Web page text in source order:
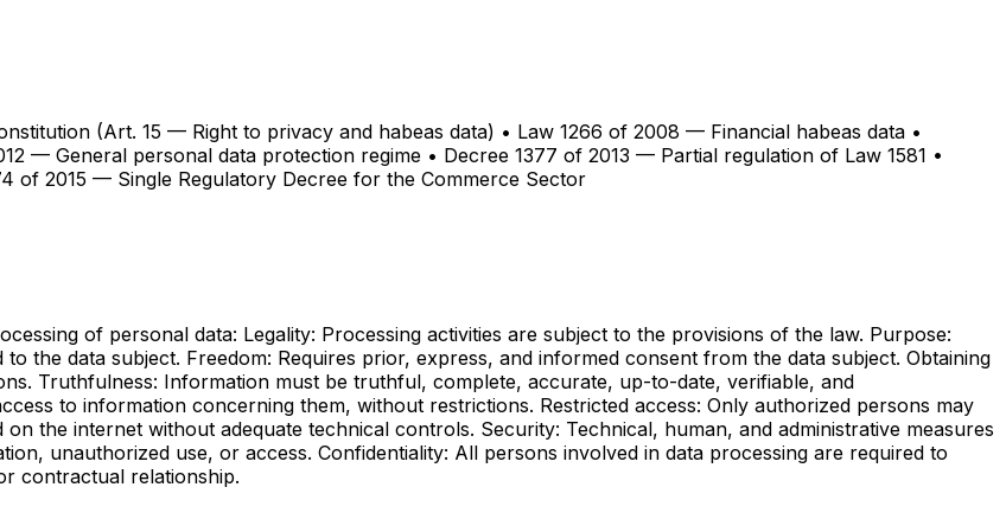
(Art. 15 — Right to privacy and habeas data) • Law 1266 of 2008 — Financial habeas data •
— General personal data protection regime • Decree 1377 of 2013 — Partial regulation of Law 1581 •
of 2015 — Single Regulatory Decree for the Commerce Sector
of personal data: Legality: Processing activities are subject to the provisions of the law. Purpose:
the data subject. Freedom: Requires prior, express, and informed consent from the data subject. Obtaining
Truthfulness: Information must be truthful, complete, accurate, up-to-date, verifiable, and
to information concerning them, without restrictions. Restricted access: Only authorized persons may
the internet without adequate technical controls. Security: Technical, human, and administrative measures
unauthorized use, or access. Confidentiality: All persons involved in data processing are required to
contractual relationship.